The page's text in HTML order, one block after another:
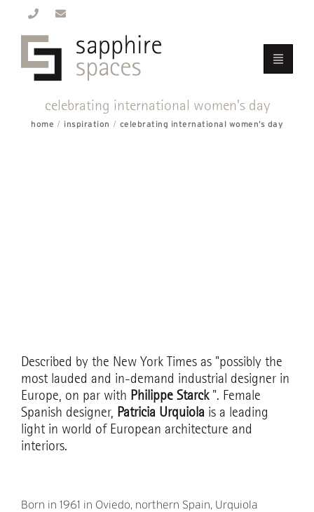
celebrating international women’s day
home inspiration celebrating international women’s day
Described by the New York Times as "possibly the
most lauded and in-demand industrial designer in
Europe, on par with Philippe Starck". Female
Spanish designer, Patricia Urquiola is a leading
light in world of European architecture and
interiors.
Born in 1961 in Oviedo, northern Spain, Urquiola